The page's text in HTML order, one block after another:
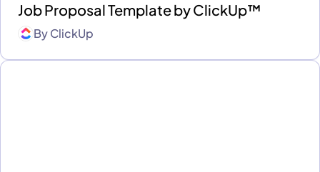
Job Proposal Template by ClickUp™
ByClickUp